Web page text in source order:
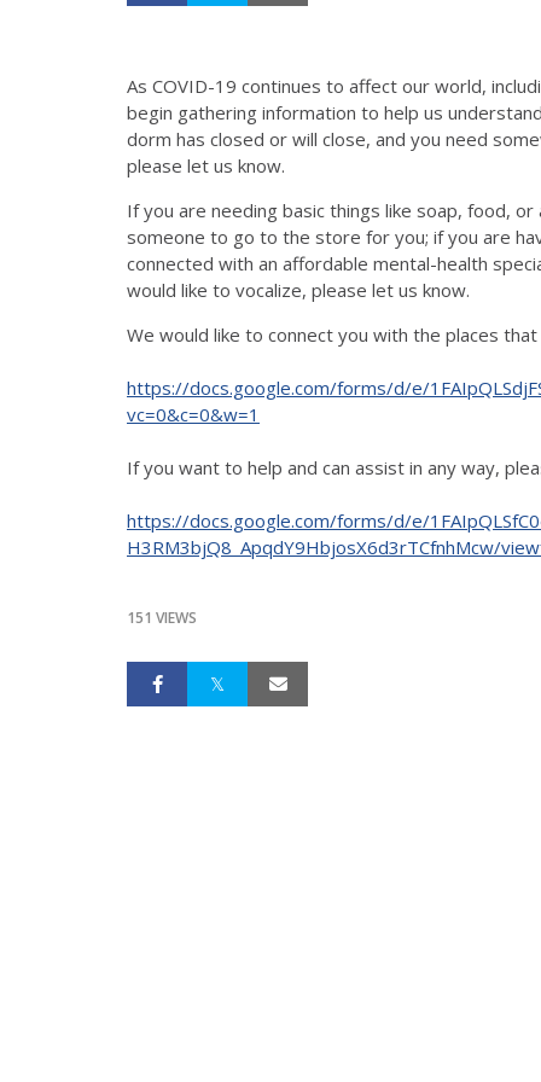
As COVID-19 continues to affect our world,
begin gathering information to help us
dorm has closed or will close, and you need
please let us know.
If you are needing basic things like soap, food,
someone to go to the store for you; if you are
connected with an affordable mental-health
would like to vocalize, please let us know.
We would like to connect you with the places
https://docs.google.com/forms/d/e/
vc=0&c=0&w=1
If you want to help and can assist in any way,
https://docs.google.com/forms/d/e/
H3RM3bjQ8_ApqdY9HbjosX6d3rTCfnhMcw/
151 VIEWS